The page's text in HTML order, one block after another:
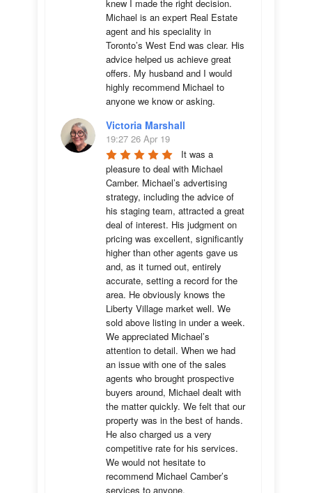
knew I made the right decision.
Michael is an expert Real Estate
agent and his speciality in
Toronto’s West End was clear. His
advice helped us achieve great
offers. My husband and I would
highly recommend Michael to
anyone we know or asking.
Victoria Marshall
19:27 26 Apr 19
It was a
pleasure to deal with Michael
Camber. Michael’s advertising
strategy, including the advice of
his staging team, attracted a great
deal of interest. His judgment on
pricing was excellent, significantly
higher than other agents gave us
and, as it turned out, entirely
accurate, setting a record for the
area. He obviously knows the
Liberty Village market well. We
sold above listing in under a week.
We appreciated Michael’s
attention to detail. When we had
an issue with one of the sales
agents who brought prospective
buyers around, Michael dealt with
the matter quickly. We felt that our
property was in the best of hands.
He also charged us a very
competitive rate for his services.
We would not hesitate to
recommend Michael Camber’s
services to anyone.